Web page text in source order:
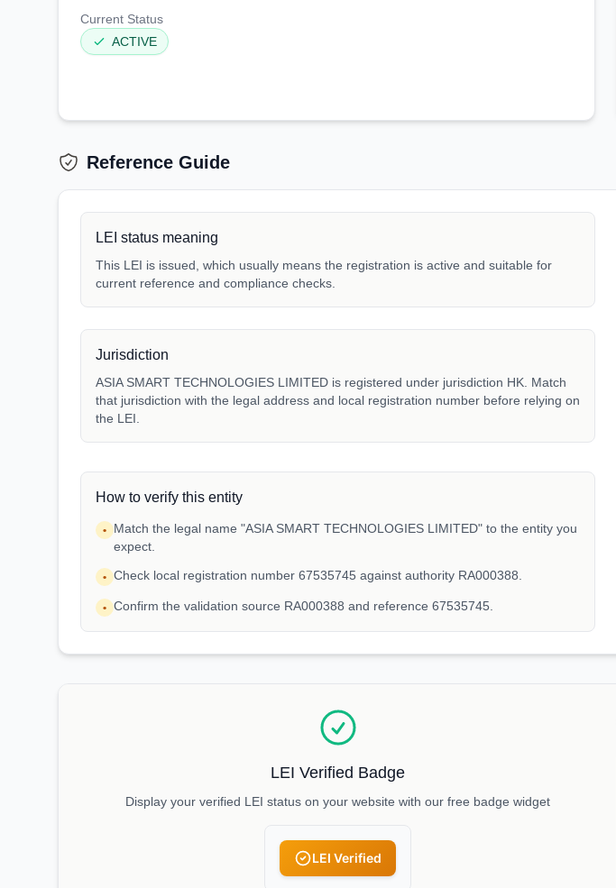
Current Status
ACTIVE
Reference Guide
LEI status meaning
This LEI is issued, which usually means the registration is active and suitable for
current reference and compliance checks.
Jurisdiction
ASIA SMART TECHNOLOGIES LIMITED is registered under jurisdiction HK. Match
that jurisdiction with the legal address and local registration number before relying on
the LEI.
How to verify this entity
•
Match the legal name "ASIA SMART TECHNOLOGIES LIMITED" to the entity you
expect.
• Check local registration number 67535745 against authority RA000388.
• Confirm the validation source RA000388 and reference 67535745.
LEI Verified Badge
Display your verified LEI status on your website with our free badge widget
LEI Verified